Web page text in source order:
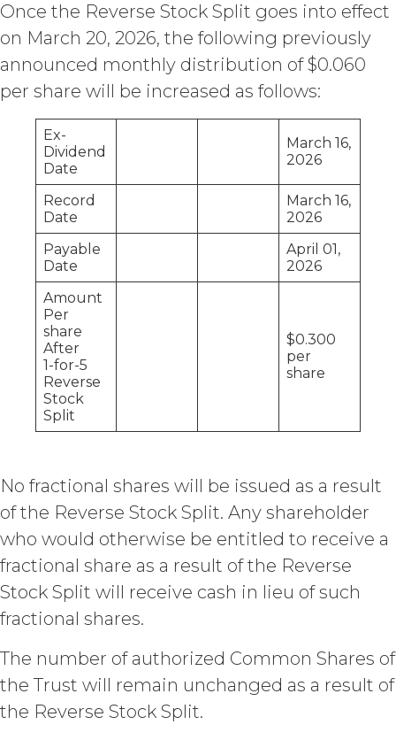
will commence on the Effective
Date as set forth in the Order Form
and shall remain in force and effect
and renew automatically as set
forth in the Order Form the
terminated by either party earlier
in accordance with these Terms.
Termination. Either
party may terminate this
Agreement by providing written
notice of non-renewal to the other
party at least thirty (30) days prior
to the expiration of the Term. Either
party may terminate this
Form), effective on written notice
to the other party, if the other party
materially breaches this
after the non-breaching party
addition, XAI may terminate this
Agreement, effective immediately
upon written notice to Licensee, if
Licensee breaches any of the
following Sections: 2 (“Use
Restrictions”), Section 5
(“Intellectual Property”), or
Section 6 (“Confidentiality”).
Effect of Termination.
Upon termination or expiration of
this Agreement, the license
granted herein will also terminate,
Once the Reverse Stock Split goes into effect
on March 20, 2026, the following previously
announced monthly distribution of $0.060
per share will be increased as follows:
Ex-
Dividend
Date
March 16,
2026
Record
Date
March 16,
2026
Payable
Date
April 01,
2026
Amount
Per
share
After
1-for-5
Reverse
Stock
Split
$0.300
per
share
No fractional shares will be issued as a result
of the Reverse Stock Split. Any shareholder
who would otherwise be entitled to receive a
fractional share as a result of the Reverse
Stock Split will receive cash in lieu of such
fractional shares.
The number of authorized Common Shares of
the Trust will remain unchanged as a result of
the Reverse Stock Split.